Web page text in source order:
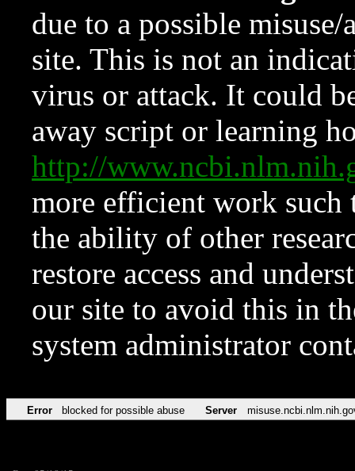
due to a possible
site. This is not an
virus or attack. It could
away script or learning
http://
more efficient work such
the ability of other
restore access and
our site to avoid this in
system administrator
Error blocked for possible abuse Server